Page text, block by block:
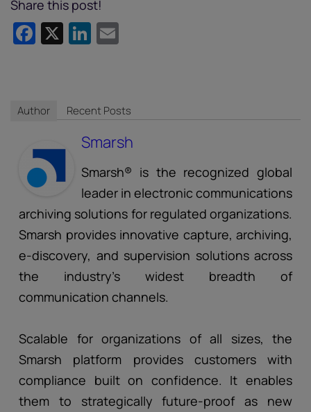
Share this post!
Facebook
X LinkedIn
Author Recent Posts
Smarsh
Smarsh® is the recognized global
leader in electronic communications
archiving solutions for regulated organizations.
Smarsh provides innovative capture, archiving,
e-discovery, and supervision solutions across
the industry’s widest breadth of
communication channels.
Scalable for organizations of all sizes, the
Smarsh platform provides customers with
compliance built on confidence. It enables
them to strategically future-proof as new